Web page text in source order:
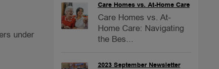
under
Care Homes vs. At-Home Care
Care Homes vs. At-
Home Care: Navigating
the Bes...
2023 September Newsletter